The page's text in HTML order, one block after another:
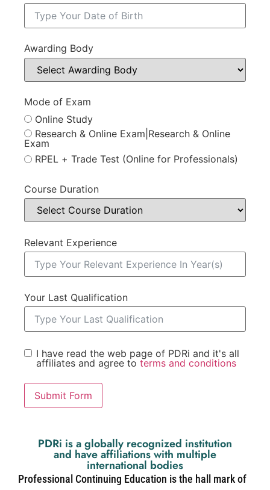
Awarding Body
Mode of Exam
Online Study
Research & Online Exam|Research & Online
Exam
RPEL + Trade Test (Online for Professionals)
Course Duration
Relevant Experience
Your Last Qualification
I have read the web page of PDRi and it's all
affiliates and agree to terms and conditions
Submit Form
PDRi is a globally recognized institution
and have affiliations with multiple
international bodies
Professional Continuing Education is the hall mark of